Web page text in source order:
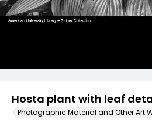
Hosta plant with leaf
Photographic Material and Other Art